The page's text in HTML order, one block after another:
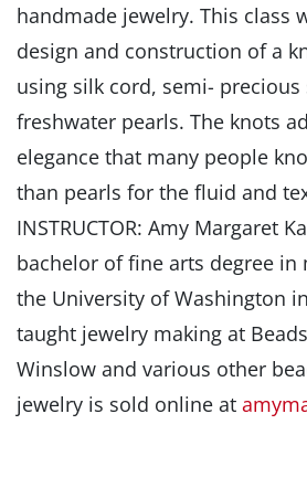
handmade jewelry. This class
design and construction of a
using silk cord, semi- precious
freshwater pearls. The knots
elegance that many people
than pearls for the fluid and
INSTRUCTOR: Amy Margaret
bachelor of fine arts degree in
the University of Washington
taught jewelry making at
Winslow and various other
jewelry is sold online at